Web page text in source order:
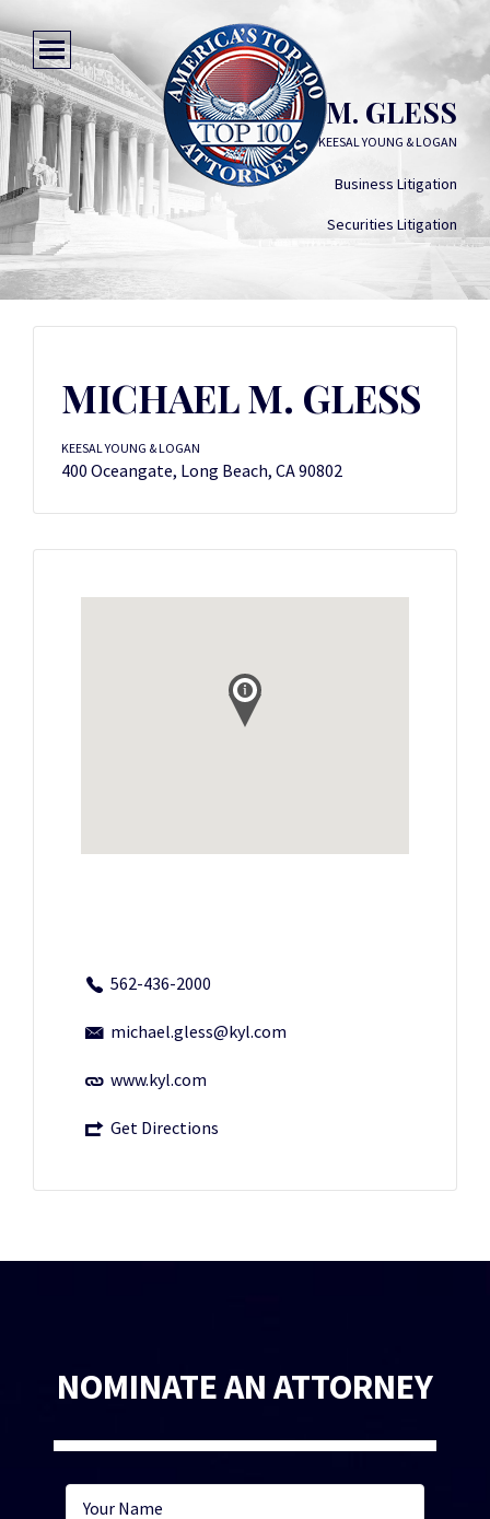
MICHAEL M. GLESS
KEESAL YOUNG & LOGAN
Business Litigation
Securities Litigation
MICHAEL M. GLESS
KEESAL YOUNG & LOGAN
400 Oceangate, Long Beach, CA 90802
562-436-2000
michael.gless@kyl.com
www.kyl.com
Get Directions
NOMINATE AN ATTORNEY